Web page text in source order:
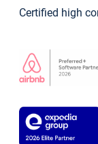
Certified high